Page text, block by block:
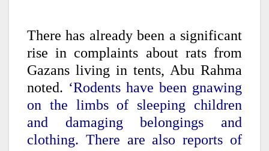
There has already been a significant
rise in complaints about rats from
Gazans living in tents, Abu Rahma
noted. ‘Rodents have been gnawing
on the limbs of sleeping children
and damaging belongings and
clothing. There are also reports of